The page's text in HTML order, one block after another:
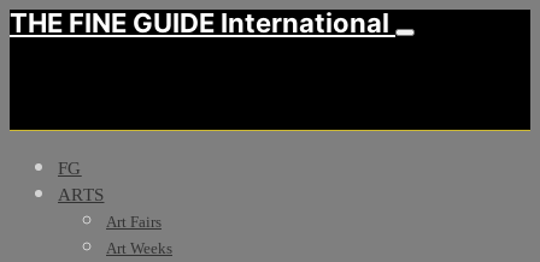
THE FINE GUIDE International
FG
ARTS
Art Fairs
Art Weeks